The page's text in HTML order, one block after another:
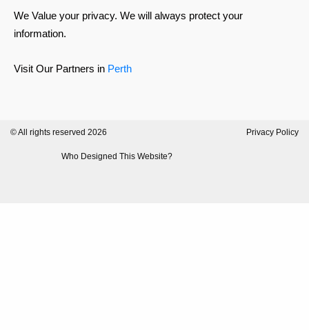
We Value your privacy. We will always protect your
information.
Visit Our Partners in Perth
© All rights reserved 2026 Privacy Policy
Who Designed This Website?